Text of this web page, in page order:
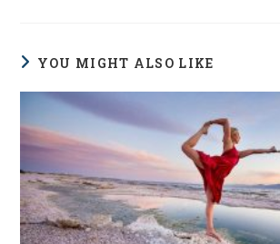
YOU MIGHT ALSO LIKE